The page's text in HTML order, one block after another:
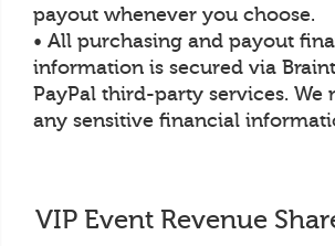
payout whenever you choose.
• All purchasing and payout
information is secured via
PayPal third-party services. We
any sensitive financial
VIP Event Revenue